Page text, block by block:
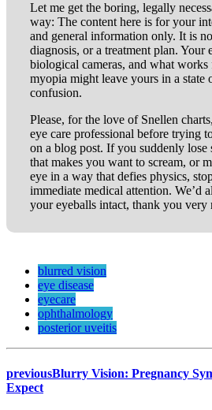
Let me get the boring, legally
way: The content here is for your
and general information only. It is
diagnosis, or a treatment plan. Your
biological cameras, and what works
myopia might leave yours in a state
confusion.
Please, for the love of Snellen
eye care professional before trying
on a blog post. If you suddenly lose
that makes you want to scream, or
eye in a way that defies physics,
immediate medical attention. We’d
your eyeballs intact, thank you very
blurred vision
eye disease
eyecare
ophthalmology
posterior uveitis
previousBlurry Vision: Pregnancy
Expect